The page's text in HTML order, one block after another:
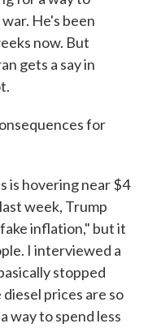
He's been
now. But
gets a say in
for
is hovering near $4
week, Trump
inflation," but it
I interviewed a
stopped
prices are so
way to spend less